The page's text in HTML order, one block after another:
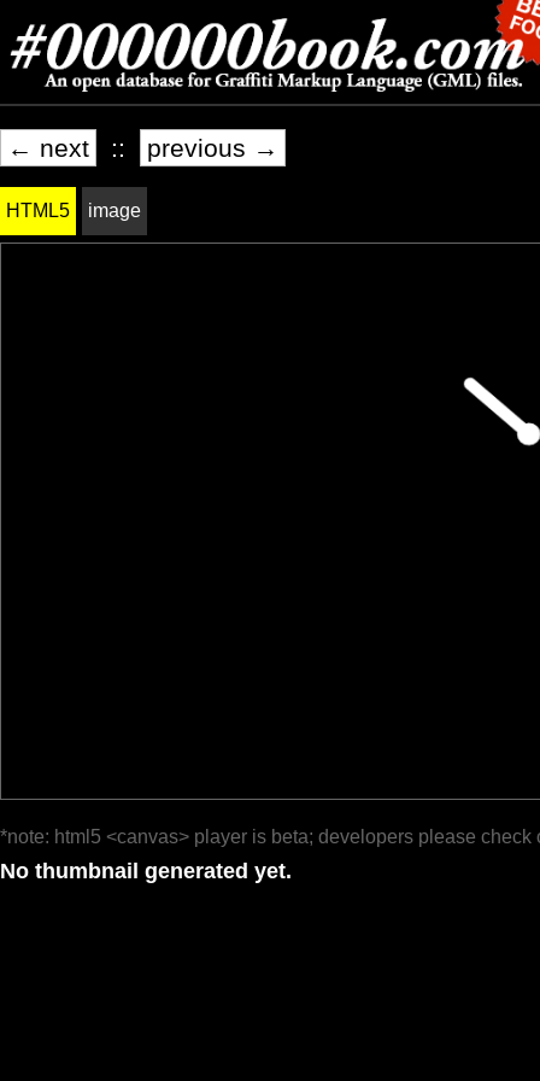
← next :: previous →
HTML5 image
*note: html5 <canvas> player is beta; developers please check
No thumbnail generated yet.